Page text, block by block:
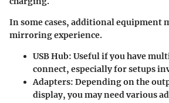
In some cases, additional equipment
mirroring experience.
USB Hub: Useful if you have
connect, especially for setups
Adapters: Depending on the
display, you may need various